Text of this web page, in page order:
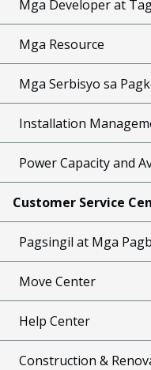
Mga Developer at
Mga Resource
Mga Serbisyo sa
Installation
Power Capacity and
Customer Service
Pagsingil at Mga
Move Center
Help Center
Construction &